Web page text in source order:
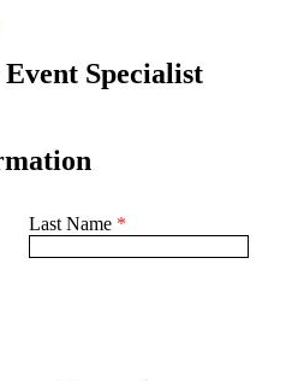
Specialist
Last Name *